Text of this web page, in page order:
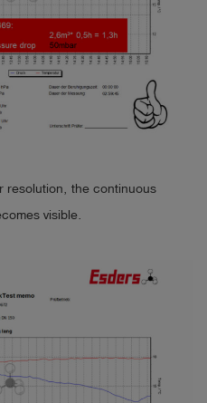
resolution, the continuous
visible.